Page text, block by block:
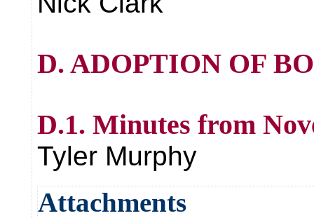
D. ADOPTION OF
D.1. Minutes from
Tyler Murphy
Attachments